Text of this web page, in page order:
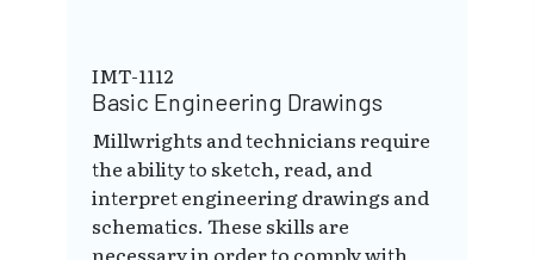
IMT-1112
Basic Engineering Drawings
Millwrights and technicians require
the ability to sketch, read, and
interpret engineering drawings and
schematics. These skills are
necessary in order to comply with